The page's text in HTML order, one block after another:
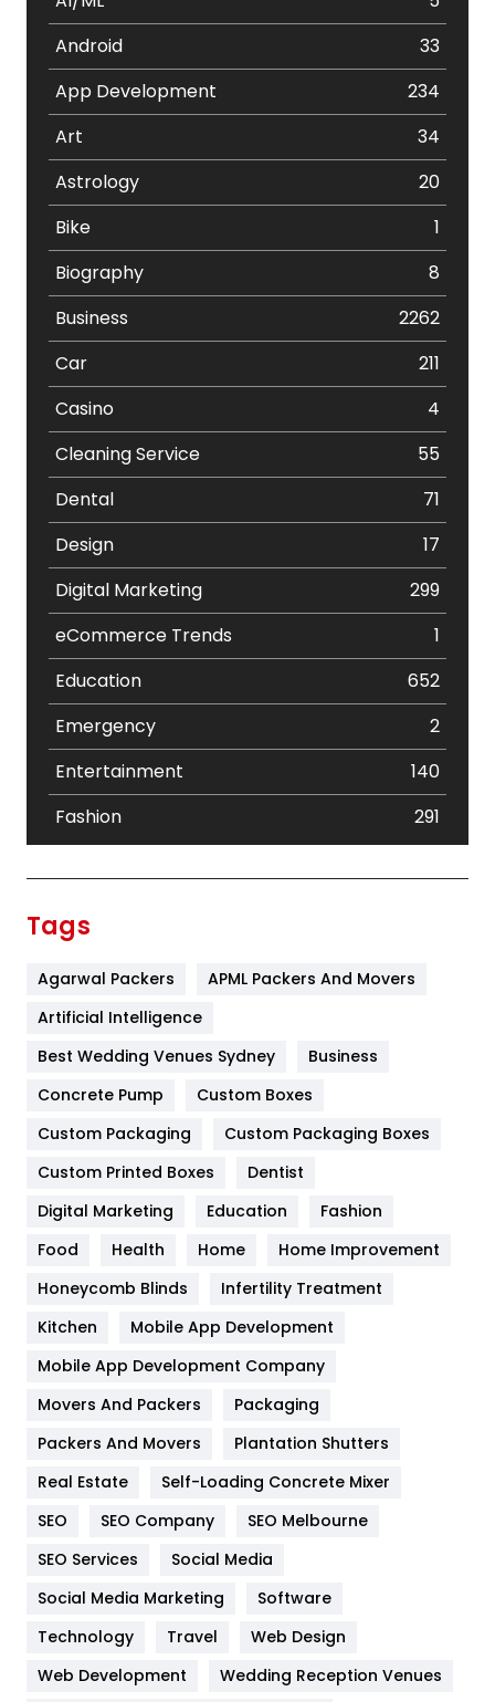
Android
33
App Development
234
Art
34
Astrology
20
Bike
1
Biography
8
Business
2262
Car
211
Casino
4
Cleaning Service
55
Dental
71
Design
17
Digital Marketing
299
eCommerce Trends
1
Education
652
Emergency
2
Entertainment
140
Fashion
291
Furniture
Game
General
454
Google Algorithms
Health
Heating and Cooling
Home
Hotel
Industries
Jobs
Kitchen
Lifestyle
82
Tags
Agarwal Packers
APML Packers And Movers
Artificial Intelligence
Best Wedding Venues Sydney
Business
Concrete Pump
Custom Boxes
Custom Packaging
Custom Packaging Boxes
Custom Printed Boxes
Dentist
Digital Marketing
Education
Fashion
Food
Health Home
Home Improvement
Honeycomb Blinds
Infertility Treatment
Kitchen
Mobile App Development
Mobile App Development Company
Movers And Packers
Packaging
Packers And Movers
Plantation Shutters
Real Estate
Self-Loading Concrete Mixer
SEO
SEO Company
SEO Melbourne
SEO Services
Social Media
Social Media Marketing
Software
Technology
Travel
Web Design
Web Development
Wedding Reception Venues